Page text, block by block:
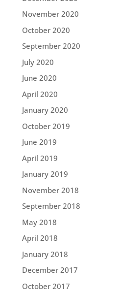
November 2020
October 2020
September 2020
July 2020
June 2020
April 2020
January 2020
October 2019
June 2019
April 2019
January 2019
November 2018
September 2018
May 2018
April 2018
January 2018
December 2017
October 2017